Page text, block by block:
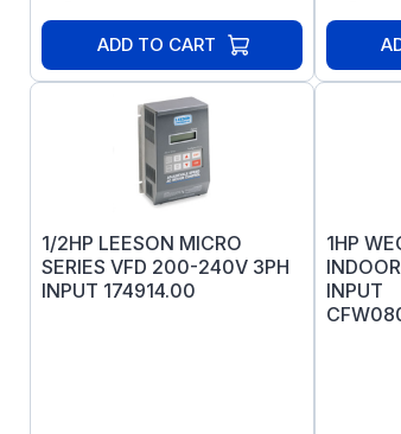
ADD TO CART
1/2HP LEESON MICRO
SERIES VFD 200-240V 3PH
INPUT 174914.00
1HP
INPUT